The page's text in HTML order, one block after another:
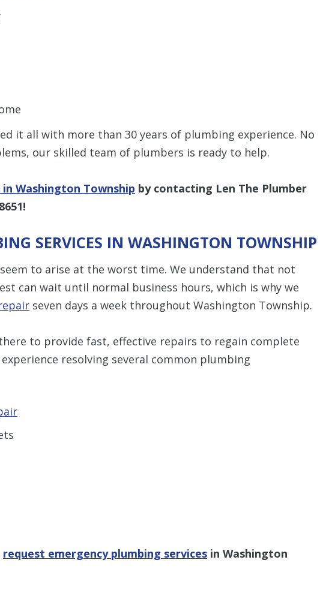
it all with more than 30 years of plumbing experience. No
our skilled team of plumbers is ready to help.
Washington Township by contacting Len The Plumber
!
SERVICES IN WASHINGTON TOWNSHIP
to arise at the worst time. We understand that not
can wait until normal business hours, which is why we
seven days a week throughout Washington Township.
there to provide fast, effective repairs to regain complete
resolving several common plumbing
request emergency plumbing services in Washington